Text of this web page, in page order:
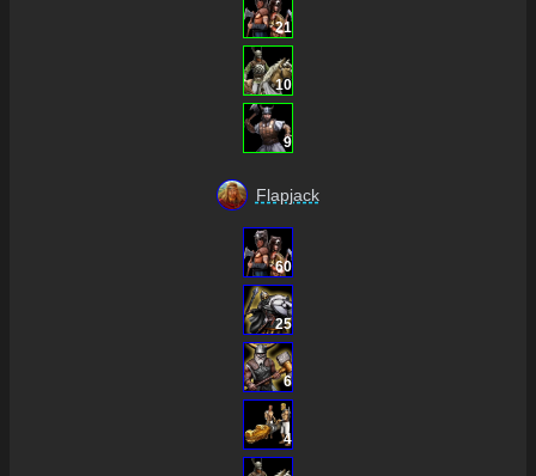
21
10
9
Flapjack
60
25
6
4